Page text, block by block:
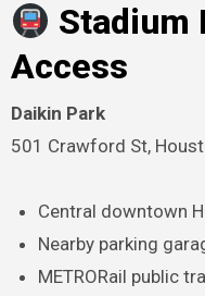
Stadium
Access
Daikin Park
501 Crawford St,
Central downtown
Nearby parking
METRORail public